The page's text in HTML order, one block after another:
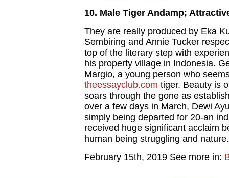
10. Male Tiger Andamp;
They are really produced by Eka
Sembiring and Annie Tucker
top of the literary step with
his property village in Indonesia.
Margio, a young person who
theessayclub.com tiger. Beauty is
soars through the gone as
over a few days in March, Dewi
simply being departed for 20-an
received huge significant acclaim
human being struggling and nature.
February 15th, 2019 See more in: